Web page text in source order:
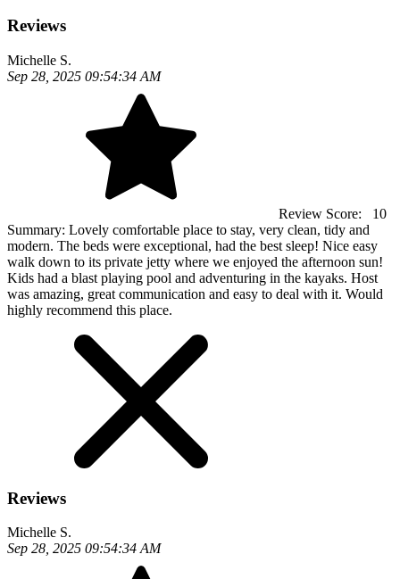
Reviews
Michelle S.
Sep 28, 2025 09:54:34 AM
Review Score:
10
Summary: Lovely comfortable place to stay, very clean, tidy and
modern. The beds were exceptional, had the best sleep! Nice easy
walk down to its private jetty where we enjoyed the afternoon sun!
Kids had a blast playing pool and adventuring in the kayaks. Host
was amazing, great communication and easy to deal with it. Would
highly recommend this place.
Reviews
Michelle S.
Sep 28, 2025 09:54:34 AM